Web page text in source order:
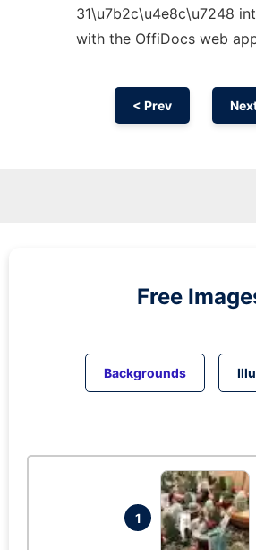
31\u7b2c\u4e8c\u7248
with the OffiDocs web
< Prev
Free
Backgrounds
1